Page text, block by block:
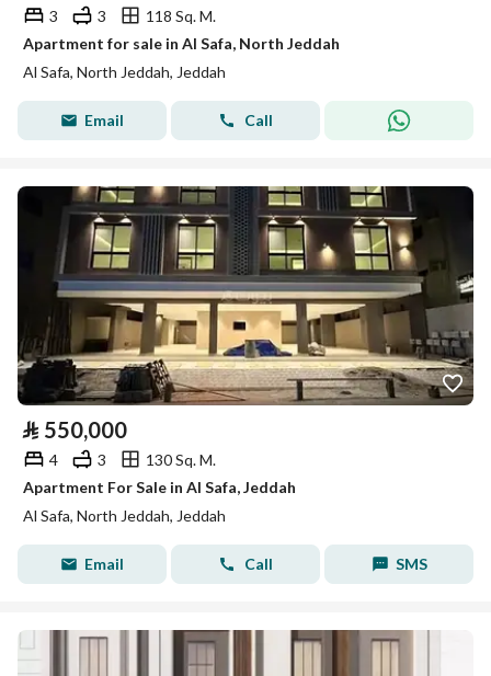
3 3
118 Sq. M.
Apartment for sale in Al Safa, North Jeddah
Al Safa, North Jeddah, Jeddah
Email Call
⃁ 550,000
4 3
130 Sq. M.
Apartment For Sale in Al Safa, Jeddah
Al Safa, North Jeddah, Jeddah
Email Call SMS